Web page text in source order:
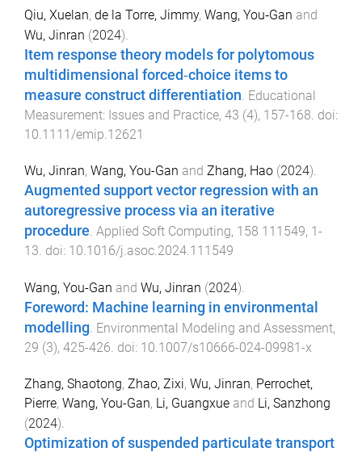
Qiu, Xuelan, de la Torre, Jimmy, Wang, You‐Gan and
Wu, Jinran (2024).
Item response theory models for polytomous
multidimensional forced‐choice items to
measure construct differentiation Educational
Measurement: Issues and Practice, 43 (4), 157-168 . doi:
10.1111/emip.12621
Wu, Jinran, Wang, You-Gan and Zhang, Hao (2024).
Augmented support vector regression with an
autoregressive process via an iterative
procedure. Applied Soft Computing, 158 111549, 1 -
13. doi: 10.1016/j.asoc.2024.111549
Wang, You-Gan and Wu, Jinran (2024).
Foreword: Machine learning in environmental
modelling. Environmental Modeling and Assessment,
29 (3), 425-426. doi: 10.1007/s10666-024-09981-x
Zhang, Shaotong, Zhao, Zixi, Wu, Jinran, Perrochet,
Pierre, Wang, You-Gan, Li, Guangxue and Li, Sanzhong
(2024).
Optimization of suspended particulate transport